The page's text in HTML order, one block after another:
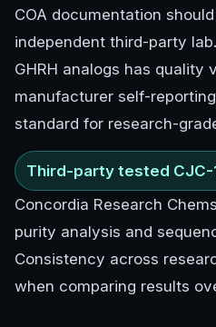
COA documentation
independent third-party
GHRH analogs has quality
manufacturer self-
standard for research-
Third-party tested CJC-
Concordia Research
purity analysis and
Consistency across
when comparing results